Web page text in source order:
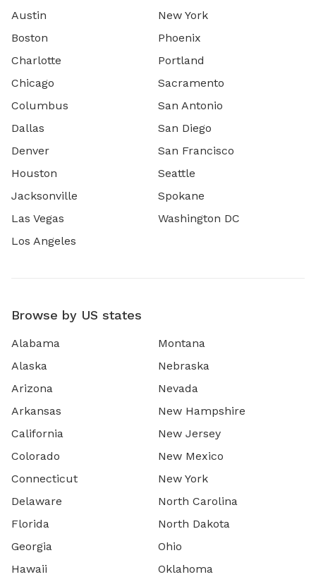
Austin
Boston
Charlotte
Chicago
Columbus
Dallas
Denver
Houston
Jacksonville
Las Vegas
Los Angeles
New York
Phoenix
Portland
Sacramento
San Antonio
San Diego
San Francisco
Seattle
Spokane
Washington DC
Browse by US states
Alabama
Alaska
Arizona
Arkansas
California
Colorado
Connecticut
Delaware
Florida
Georgia
Hawaii
Montana
Nebraska
Nevada
New Hampshire
New Jersey
New Mexico
New York
North Carolina
North Dakota
Ohio
Oklahoma